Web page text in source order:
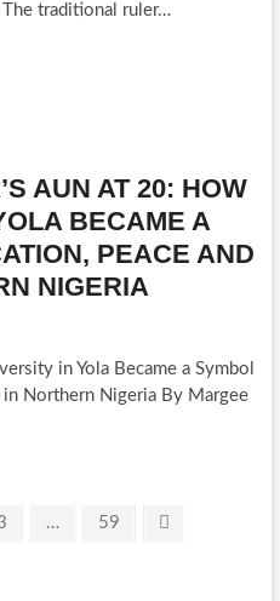
The traditional ruler…
AUN AT 20: HOW
BECAME A
PEACE AND
NIGERIA
in Yola Became a Symbol
Northern Nigeria By Margee
… Page
59